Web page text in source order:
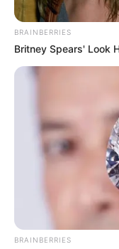
BRAINBERRIES
Britney Spears' Look
BRAINBERRIES